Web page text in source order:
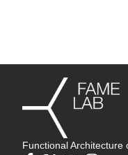
Functional